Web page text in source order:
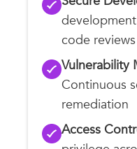
code reviews
Vulnerability
Continuous
remediation
Access